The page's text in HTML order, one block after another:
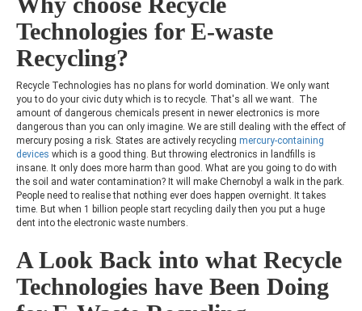
Technologies for E-waste
Recycling?
Recycle Technologies has no plans for world domination. We only want
you to do your civic duty which is to recycle. That's all we want. The
amount of dangerous chemicals present in newer electronics is more
dangerous than you can only imagine. We are still dealing with the effect of
mercury posing a risk. States are actively recycling mercury-containing
devices which is a good thing. But throwing electronics in landfills is
insane. It only does more harm than good. What are you going to do with
the soil and water contamination? It will make Chernobyl a walk in the park.
People need to realise that nothing ever does happen overnight. It takes
time. But when 1 billion people start recycling daily then you put a huge
dent into the electronic waste numbers.
A Look Back into what Recycle
Technologies have Been Doing